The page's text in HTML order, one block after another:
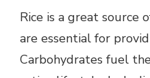
Rice is a great source
are essential for
Carbohydrates fuel